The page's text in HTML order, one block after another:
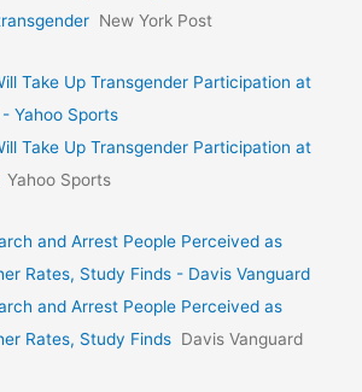
New York Post
Take Up Transgender Participation at
Yahoo Sports
Take Up Transgender Participation at
Yahoo Sports
and Arrest People Perceived as
Rates, Study Finds - Davis Vanguard
and Arrest People Perceived as
Rates, Study Finds Davis Vanguard